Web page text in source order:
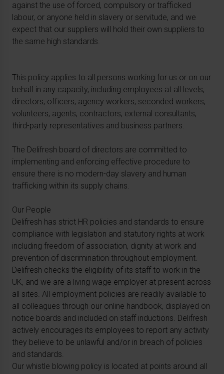
against the use of forced, compulsory or trafficked
labour, or anyone held in slavery or servitude, and we
expect that our suppliers will hold their own suppliers to
the same high standards.
This policy applies to all persons working for us or on our
behalf in any capacity, including employees at all levels,
directors, officers, agency workers, seconded workers,
volunteers, agents, contractors, external consultants,
third-party representatives and business partners.
The Delifresh board of directors are committed to
implementing and enforcing effective procedure to
ensure there is no modern-day slavery and human
trafficking within its supply chains.
Our People
Delifresh has strict HR policies and standards to ensure
compliance with legislation and statutory rights at work
including freedom of association, dignity at work and
prevention of discrimination throughout employment.
Delifresh checks the eligibility of its staff to work in the
UK, and we are a living wage employer at present across
all sites. All employment policies are readily available to
all colleagues through our online handbook, displayed on
notice boards and included on staff inductions. Delifresh
actively encourages its employees to report any activity
they believe to be unlawful and/or in breach of policies
and standards.
Our whistle blowing policy is located at points around all